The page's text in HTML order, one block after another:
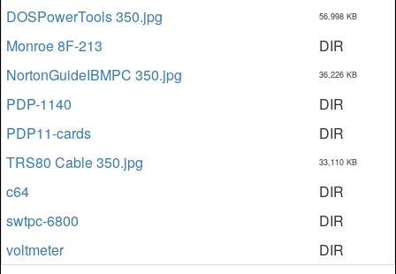
DOSPowerTools 350.jpg 56,998 KB
Monroe 8F-213
DIR
NortonGuideIBMPC 350.jpg
36,226 KB
PDP-1140
DIR
PDP11-cards
DIR
TRS80 Cable 350.jpg
33,110 KB
c64
DIR
swtpc-6800
DIR
voltmeter
DIR